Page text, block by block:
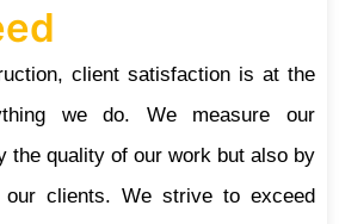
client satisfaction is at the
we do. We measure our
the quality of our work but also by
clients. We strive to exceed